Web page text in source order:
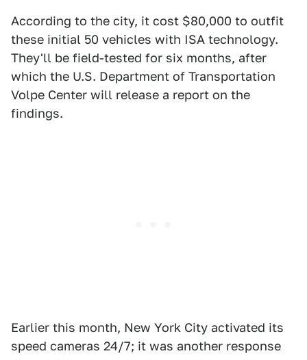
According to the city, it cost $80,000 to outfit
these initial 50 vehicles with ISA technology.
They'll be field-tested for six months, after
which the U.S. Department of Transportation
Volpe Center will release a report on the
findings.
Earlier this month, New York City activated its
speed cameras 24/7; it was another response